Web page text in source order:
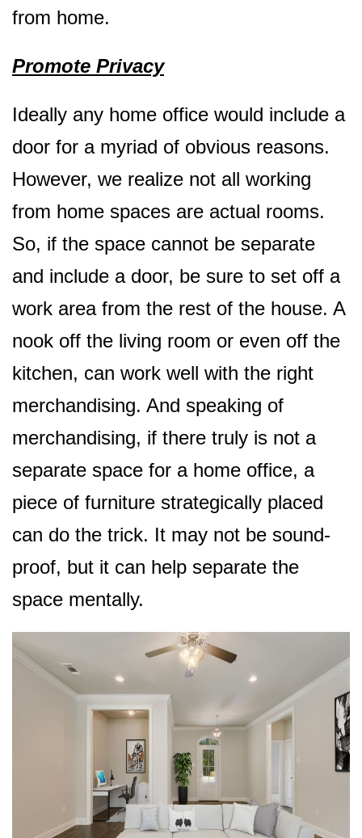
from home.
Promote Privacy
Ideally any home office would include a
door for a myriad of obvious reasons.
However, we realize not all working
from home spaces are actual rooms.
So, if the space cannot be separate
and include a door, be sure to set off a
work area from the rest of the house. A
nook off the living room or even off the
kitchen, can work well with the right
merchandising. And speaking of
merchandising, if there truly is not a
separate space for a home office, a
piece of furniture strategically placed
can do the trick. It may not be sound-
proof, but it can help separate the
space mentally.